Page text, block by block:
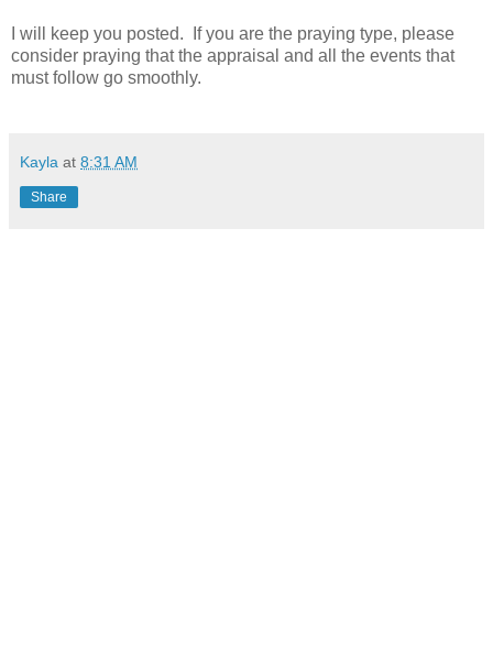
I will keep you posted. If you are the praying type, please
consider praying that the appraisal and all the events that
must follow go smoothly.
Kayla at 8:31 AM
Share